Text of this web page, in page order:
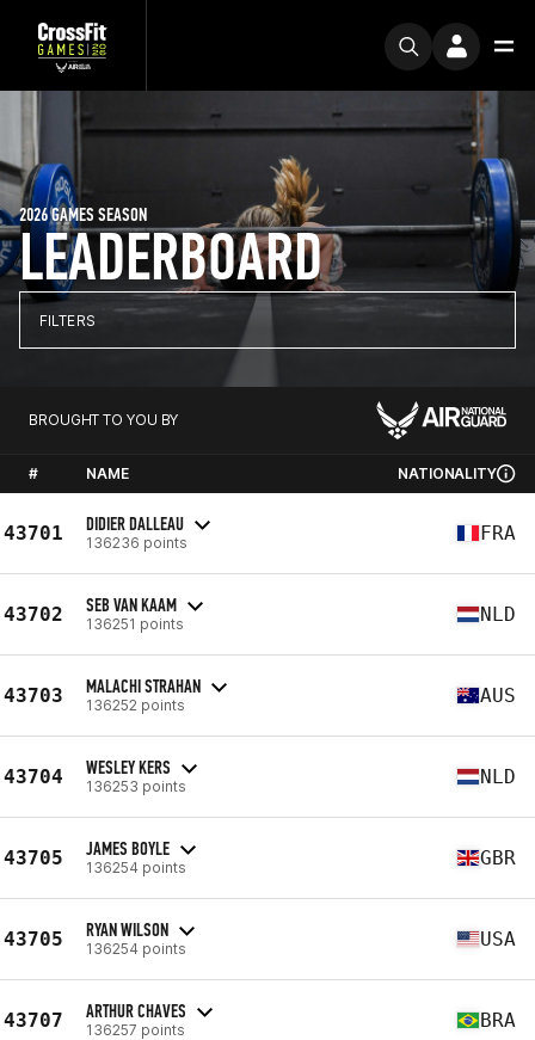
LEADERBOARD
2026 GAMES SEASON
FILTERS
BROUGHT TO YOU BY
# NAME NATIONALITY
43701 DIDIER DALLEAU
136236 points FRA
43702 SEB VAN KAAM
136251 points NLD
43703 MALACHI STRAHAN
136252 points AUS
43704 WESLEY KERS
136253 points NLD
43705 JAMES BOYLE
136254 points GBR
43705 RYAN WILSON
136254 points USA
43707 ARTHUR CHAVES
136257 points BRA